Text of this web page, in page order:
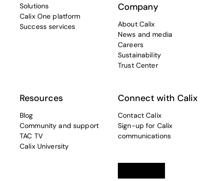
Solutions
Calix One platform
Success services
Company
About Calix
News and media
Careers
Sustainability
Trust Center
Resources
Blog
Community and support
TAC TV
Calix University
Connect with Calix
Contact Calix
Sign-up for Calix
communications